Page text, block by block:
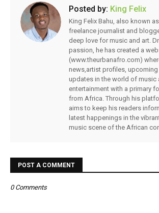
Posted by: King Felix
King Felix Bahu, also known
freelance journalist and
deep love for music and art.
passion, he has created a
(www.theurbanafro.com)
news,artist profiles, upcoming
updates in the world of music
entertainment with a primary
from Africa. Through his
aims to keep his readers
latest happenings in the
music scene of the African
POST A COMMENT
0 Comments